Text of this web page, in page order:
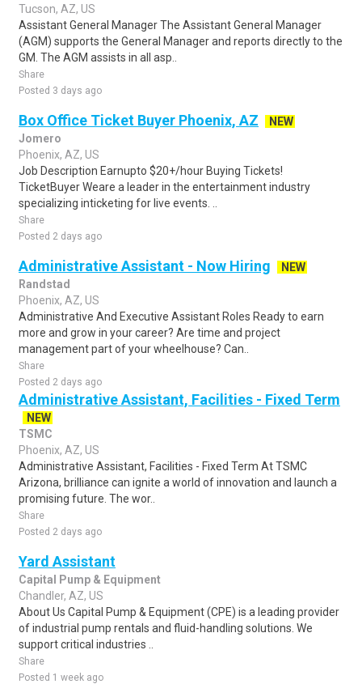
Tucson, AZ, US
Assistant General Manager The Assistant General Manager
(AGM) supports the General Manager and reports directly to the
GM. The AGM assists in all asp..
Share
Posted 3 days ago
Box Office Ticket Buyer Phoenix, AZ
NEW
Jomero
Phoenix, AZ, US
Job Description Earnupto $20+/hour Buying Tickets!
TicketBuyer Weare a leader in the entertainment industry
specializing inticketing for live events. ..
Share
Posted 2 days ago
Administrative Assistant - Now Hiring
NEW
Randstad
Phoenix, AZ, US
Administrative And Executive Assistant Roles Ready to earn
more and grow in your career? Are time and project
management part of your wheelhouse? Can..
Share
Posted 2 days ago
Administrative Assistant, Facilities - Fixed Term
NEW
TSMC
Phoenix, AZ, US
Administrative Assistant, Facilities - Fixed Term At TSMC
Arizona, brilliance can ignite a world of innovation and launch a
promising future. The wor..
Share
Posted 2 days ago
Yard Assistant
Capital Pump & Equipment
Chandler, AZ, US
About Us Capital Pump & Equipment (CPE) is a leading provider
of industrial pump rentals and fluid-handling solutions. We
support critical industries ..
Share
Posted 1 week ago